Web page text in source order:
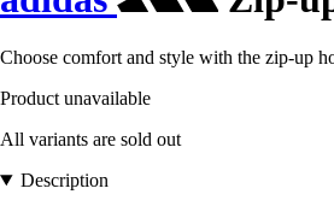
Choose comfort and style with the zip-up
Product unavailable
All variants are sold out
Description